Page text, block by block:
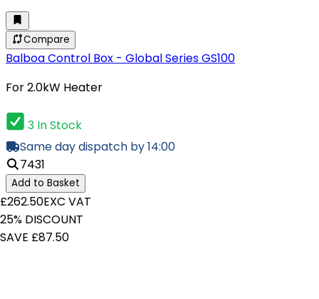
Compare
Balboa Control Box - Global Series GS100
For 2.0kW Heater
3 In Stock
Same day dispatch by 14:00
7431
Add to Basket
£262.50EXC VAT
25% DISCOUNT
SAVE £87.50